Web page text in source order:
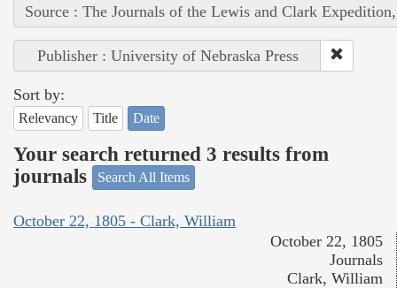
Source : The Journals of the Lewis and Clark
Publisher : University of Nebraska Press
Sort by:
Relevancy Title Date
Your search returned 3 results from
journals
Search All Items
October 22, 1805 - Clark, William
October 22, 1805
Journals
Clark, William